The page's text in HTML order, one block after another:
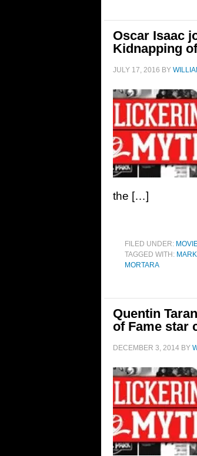
Oscar Isaac
Kidnapping
JULY 17, 2016 BY
the […]
FILED UNDER:
TAGGED WITH:
MORTARA
Quentin
of Fame star
DECEMBER 3, 2014 BY